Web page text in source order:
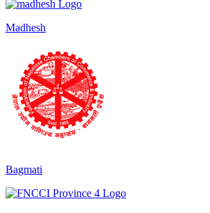
Madhesh
Bagmati